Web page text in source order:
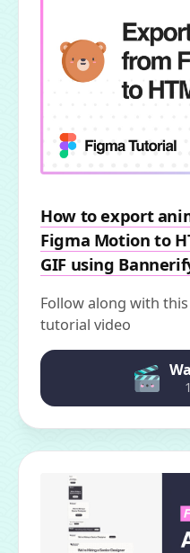
How to export
Figma Motion to
GIF using
Follow along with
tutorial video